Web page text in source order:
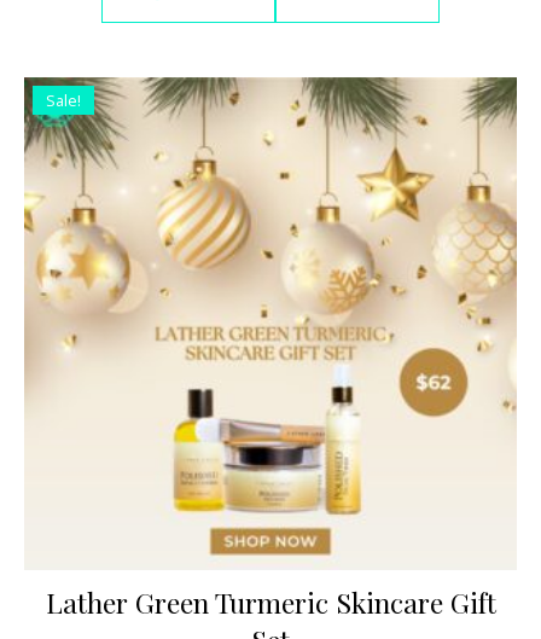
Sale!
Lather Green Turmeric Skincare Gift